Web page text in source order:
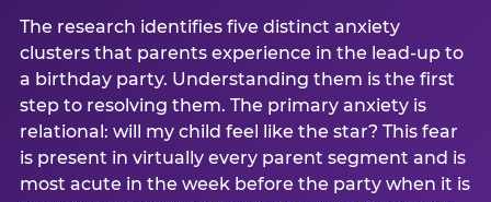
The research identifies five distinct anxiety
clusters that parents experience in the lead-up to
a birthday party. Understanding them is the first
step to resolving them. The primary anxiety is
relational: will my child feel like the star? This fear
is present in virtually every parent segment and is
most acute in the week before the party when it is